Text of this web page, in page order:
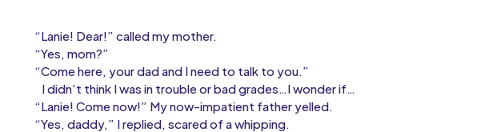
“Lanie! Dear!” called my mother.
“Yes, mom?”
“Come here, your dad and I need to talk to you.”
I didn’t think I was in trouble or bad grades…I wonder if…
“Lanie! Come now!” My now-impatient father yelled.
“Yes, daddy,” I replied, scared of a whipping.